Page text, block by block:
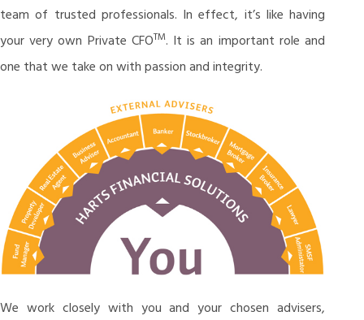
team of trusted professionals. In effect, it’s like having
your very own Private CFOTM. It is an important role and
one that we take on with passion and integrity.
We work closely with you and your chosen advisers,